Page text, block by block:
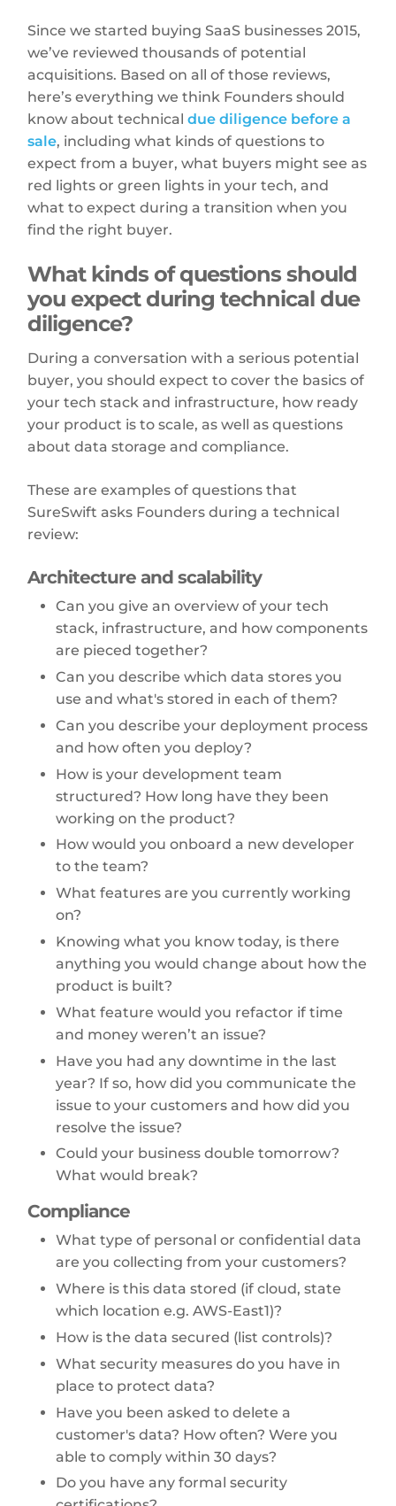
Since we started buying SaaS businesses 2015,
we’ve reviewed thousands of potential
acquisitions. Based on all of those reviews,
here’s everything we think Founders should
know about technicaldue diligence before a
sale, including what kinds of questions to
expect from a buyer, what buyers might see as
red lights or green lights in your tech, and
what to expect during a transition when you
find the right buyer.
What kinds of questions should
you expect during technical due
diligence?
During a conversation with a serious potential
buyer, you should expect to cover the basics of
your tech stack and infrastructure, how ready
your product is to scale, as well as questions
about data storage and compliance.
These are examples of questions that
SureSwift asks Founders during a technical
review:
Architecture and scalability
Can you give an overview of your tech
stack, infrastructure, and how components
are pieced together?
Can you describe which data stores you
use and what's stored in each of them?
Can you describe your deployment process
and how often you deploy?
How is your development team
structured? How long have they been
working on the product?
How would you onboard a new developer
to the team?
What features are you currently working
on?
Knowing what you know today, is there
anything you would change about how the
product is built?
What feature would you refactor if time
and money weren’t an issue?
Have you had any downtime in the last
year? If so, how did you communicate the
issue to your customers and how did you
resolve the issue?
Could your business double tomorrow?
What would break?
Compliance
What type of personal or confidential data
are you collecting from your customers?
Where is this data stored (if cloud, state
which location e.g. AWS-East1)?
How is the data secured (list controls)?
What security measures do you have in
place to protect data?
Have you been asked to delete a
customer's data? How often? Were you
able to comply within 30 days?
Do you have any formal security